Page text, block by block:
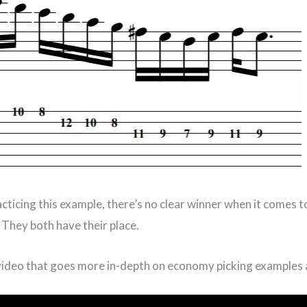
this example, there’s no clear winner when it comes
both have their place.
that goes more in-depth on economy picking examples